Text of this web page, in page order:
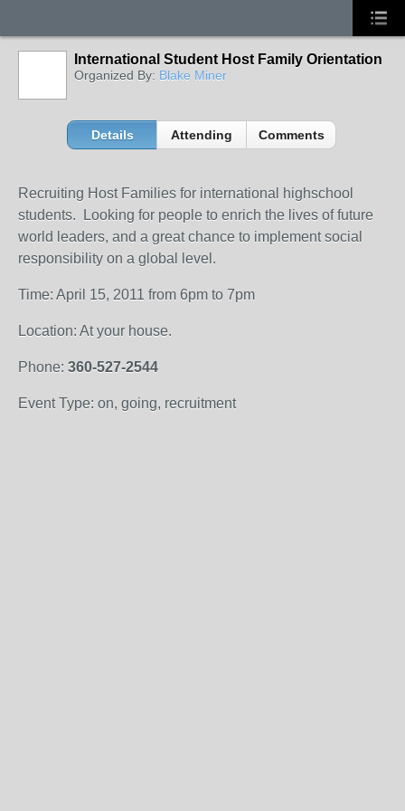
International Student Host Family Orientation
Organized By: Blake Miner
Details Attending Comments
Recruiting Host Families for international highschool
students. Looking for people to enrich the lives of future
world leaders, and a great chance to implement social
responsibility on a global level.
Time: April 15, 2011 from 6pm to 7pm
Location: At your house.
Phone: 360-527-2544
Event Type: on, going, recruitment